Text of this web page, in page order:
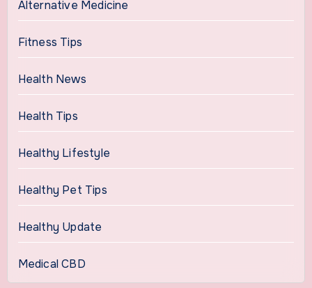
Alternative Medicine
Fitness Tips
Health News
Health Tips
Healthy Lifestyle
Healthy Pet Tips
Healthy Update
Medical CBD